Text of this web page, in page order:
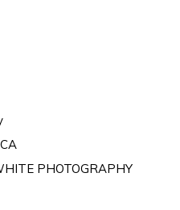
PHOTOGRAPHY